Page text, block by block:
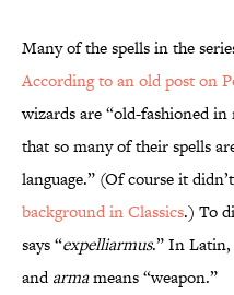
Many of the spells in the
According to an old post on
wizards are “old-fashioned
that so many of their spells
language.” (Of course it
background in Classics.) To
says “expelliarmus.” In Latin,
andarmameans “weapon.”